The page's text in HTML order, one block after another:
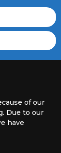
of our
Due to our
have